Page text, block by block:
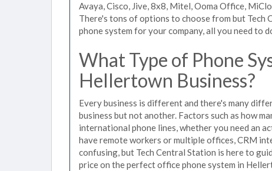
Avaya, Cisco, Jive, 8x8, Mitel, Ooma Office,
There's tons of options to choose from but Tech
phone system for your company, all you need to
What Type of Phone
Hellertown Business?
Every business is different and there's many
business but not another. Factors such as how
international phone lines, whether you need an
have remote workers or multiple offices, CRM
confusing, but Tech Central Station is here to
price on the perfect office phone system in